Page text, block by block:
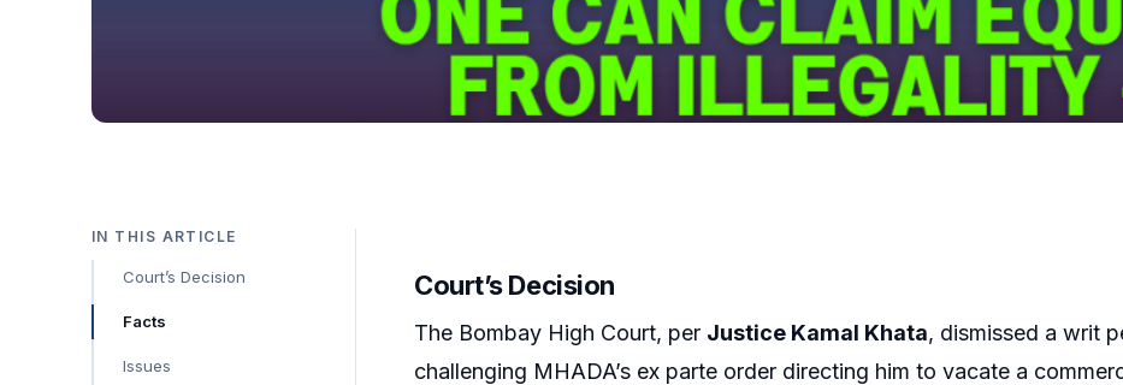
IN THIS ARTICLE
Court’s Decision
Facts
Issues
Court’s Decision
The Bombay High Court, per Justice Kamal Khata, dismissed a writ
challenging MHADA’s ex parte order directing him to vacate a